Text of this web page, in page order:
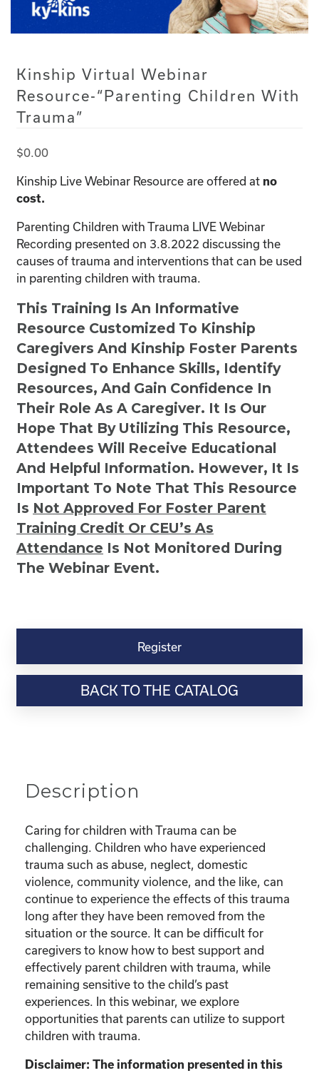
Kinship Virtual Webinar
Resource-“Parenting Children With
Trauma”
$0.00
Kinship Live Webinar Resource are offered at no
cost.
Parenting Children with Trauma LIVE Webinar
Recording presented on 3.8.2022 discussing the
causes of trauma and interventions that can be used
in parenting children with trauma.
This Training Is An Informative
Resource Customized To Kinship
Caregivers And Kinship Foster Parents
Designed To Enhance Skills, Identify
Resources, And Gain Confidence In
Their Role As A Caregiver. It Is Our
Hope That By Utilizing This Resource,
Attendees Will Receive Educational
And Helpful Information. However, It Is
Important To Note That This Resource
Is Not Approved For Foster Parent
Training Credit Or CEU’s As
Attendance Is Not Monitored During
The Webinar Event.
Kinship
Resource-“Parenting
with
Register
BACK TO THE CATALOG
Description
Caring for children with Trauma can be
challenging. Children who have experienced
trauma such as abuse, neglect, domestic
violence, community violence, and the like, can
continue to experience the effects of this trauma
long after they have been removed from the
situation or the source. It can be difficult for
caregivers to know how to best support and
effectively parent children with trauma, while
remaining sensitive to the child’s past
experiences. In this webinar, we explore
opportunities that parents can utilize to support
children with trauma.
Disclaimer: The information presented in this